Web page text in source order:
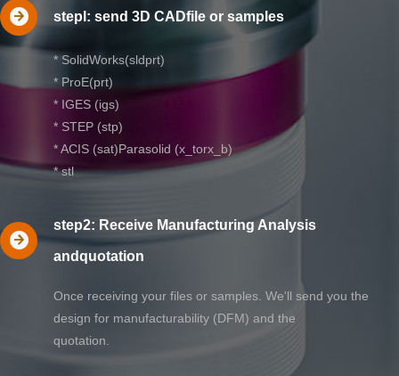
stepl: send 3D CADfile or samples
* SolidWorks(sldprt)
* ProE(prt)
* IGES (igs)
* STEP (stp)
* ACIS (sat)Parasolid (x_torx_b)
* stl
step2: Receive Manufacturing Analysis
andquotation
Once receiving your files or samples. We'll send you the
design for manufacturability (DFM) and the
quotation.